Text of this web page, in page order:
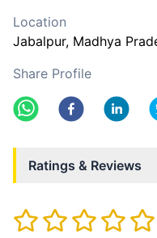
Location
Jabalpur, Madhya
Share Profile
Ratings & Reviews